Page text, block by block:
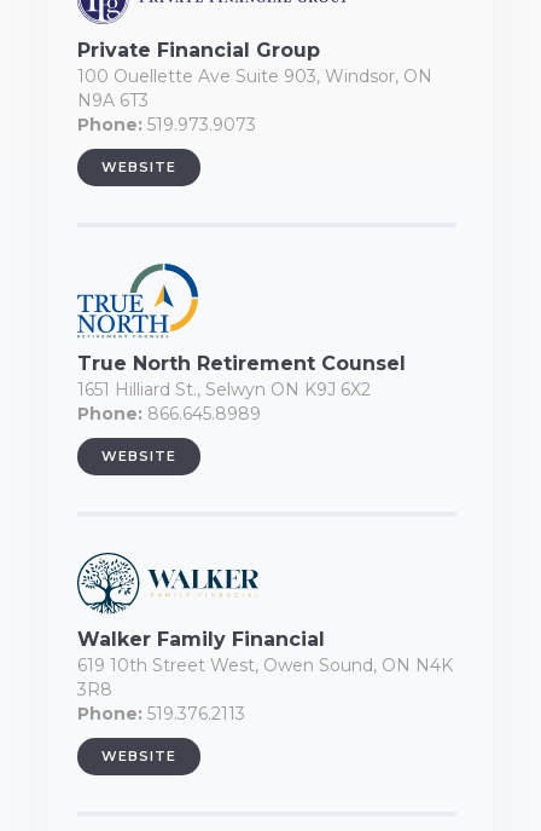
Private Financial Group
100 Ouellette Ave Suite 903, Windsor, ON
N9A 6T3
Phone: 519.973.9073
WEBSITE
True North Retirement Counsel
1651 Hilliard St., Selwyn ON K9J 6X2
Phone: 866.645.8989
WEBSITE
Walker Family Financial
619 10th Street West, Owen Sound, ON N4K
3R8
Phone: 519.376.2113
WEBSITE